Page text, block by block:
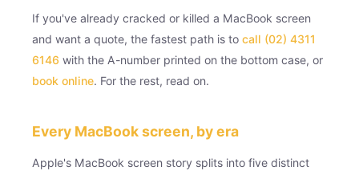
If you've already cracked or killed a MacBook screen
and want a quote, the fastest path is to call (02) 4311
6146 with the A-number printed on the bottom case, or
book online. For the rest, read on.
Every MacBook screen, by era
Apple's MacBook screen story splits into five distinct